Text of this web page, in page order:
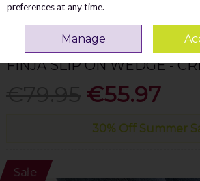
CAPRICE
FINJA SLIP ON WEDGE -
€55.97
30% Off Summer
Sale
preferences at any time.
Manage